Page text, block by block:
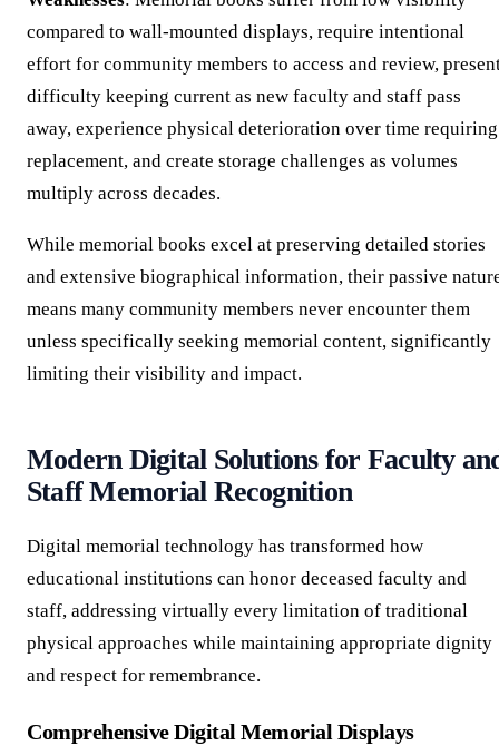
compared to wall-mounted displays, require intentional
effort for community members to access and review,
difficulty keeping current as new faculty and staff pass
away, experience physical deterioration over time requiring
replacement, and create storage challenges as volumes
multiply across decades.
While memorial books excel at preserving detailed stories
and extensive biographical information, their passive
means many community members never encounter them
unless specifically seeking memorial content, significantly
limiting their visibility and impact.
Modern Digital Solutions for Faculty
Staff Memorial Recognition
Digital memorial technology has transformed how
educational institutions can honor deceased faculty and
staff, addressing virtually every limitation of traditional
physical approaches while maintaining appropriate dignity
and respect for remembrance.
Comprehensive Digital Memorial Displays